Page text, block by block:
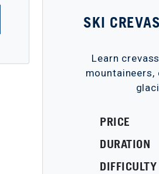
SKI
Learn
PRICE
DURATION
DIFFICULTY